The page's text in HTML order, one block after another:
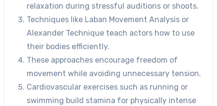
relaxation during stressful auditions or shoots.
Techniques like Laban Movement Analysis or
Alexander Technique teach actors how to use
their bodies efficiently.
These approaches encourage freedom of
movement while avoiding unnecessary tension.
Cardiovascular exercises such as running or
swimming build stamina for physically intense